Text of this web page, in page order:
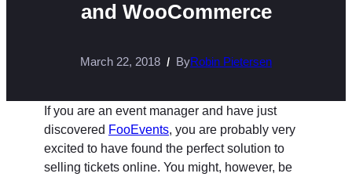
and WooCommerce
March 22, 2018 ByRobin Pietersen
If you are an event manager and have just
discovered FooEvents, you are probably very
excited to have found the perfect solution to
selling tickets online. You might, however, be